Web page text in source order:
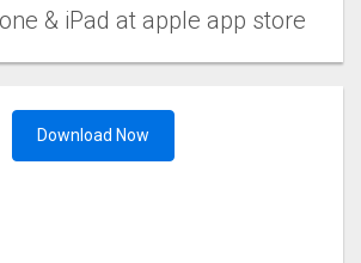
& iPad at apple app store
Download Now